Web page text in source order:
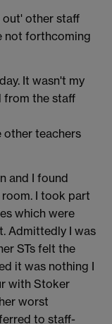
other staff
not forthcoming
It wasn't my
from the staff
other teachers
and I found
I took part
which were
Admittedly I was
STs felt the
it was nothing I
with Stoker
worst
to staff-